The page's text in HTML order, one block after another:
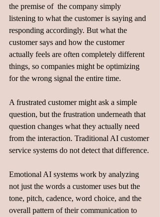
the premise of  the company simply
listening to what the customer is saying and
responding accordingly. But what the
customer says and how the customer
actually feels are often completely different
things, so companies might be optimizing
for the wrong signal the entire time.
A frustrated customer might ask a simple
question, but the frustration underneath that
question changes what they actually need
from the interaction. Traditional AI customer
service systems do not detect that difference.
Emotional AI systems work by analyzing
not just the words a customer uses but the
tone, pitch, cadence, word choice, and the
overall pattern of their communication to